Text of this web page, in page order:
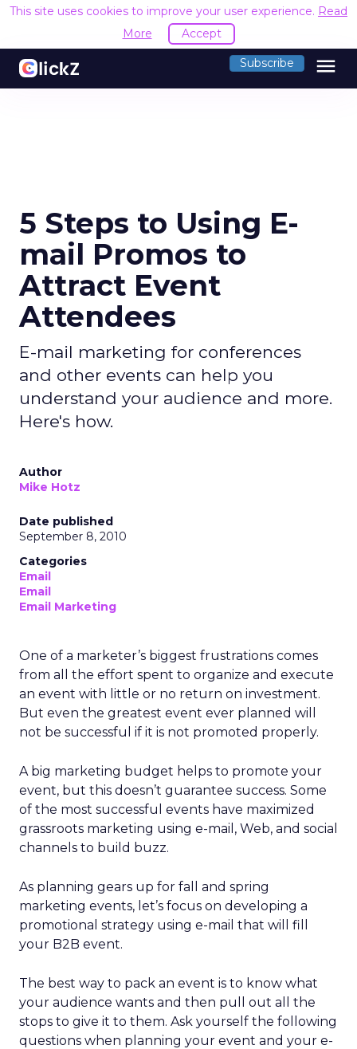
This site uses cookies to improve your user experience. Read
More
Accept
Subscribe menu
5 Steps to Using E-
mail Promos to
Attract Event
Attendees
E-mail marketing for conferences
and other events can help you
understand your audience and more.
Here's how.
Author
Mike Hotz
Date published
September 8, 2010
Categories
Email
Email
Email Marketing
One of a marketer’s biggest frustrations comes
from all the effort spent to organize and execute
an event with little or no return on investment.
But even the greatest event ever planned will
not be successful if it is not promoted properly.
A big marketing budget helps to promote your
event, but this doesn’t guarantee success. Some
of the most successful events have maximized
grassroots marketing using e-mail, Web, and social
channels to build buzz.
As planning gears up for fall and spring
marketing events, let’s focus on developing a
promotional strategy using e-mail that will fill
your B2B event.
The best way to pack an event is to know what
your audience wants and then pull out all the
stops to give it to them. Ask yourself the following
questions when planning your event and your e-